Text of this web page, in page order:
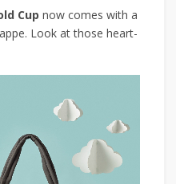
Cup now comes with a
Look at those heart-